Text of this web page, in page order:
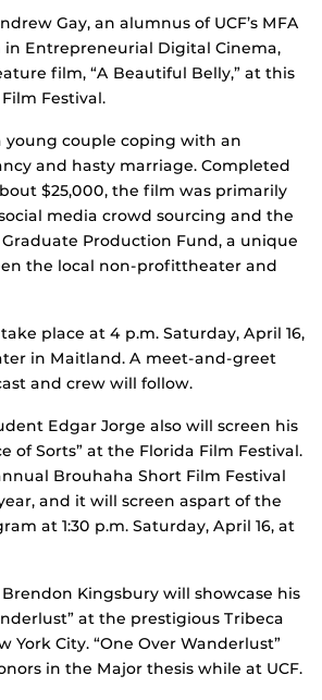
Gay, an alumnus of UCF’s MFA
Entrepreneurial Digital Cinema,
film, “A Beautiful Belly,” at this
Festival.
young couple coping with an
and hasty marriage. Completed
$25,000, the film was primarily
media crowd sourcing and the
Graduate Production Fund, a unique
the local non-profittheater and
place at 4 p.m. Saturday, April 16,
in Maitland. A meet-and-greet
and crew will follow.
Edgar Jorge also will screen his
of Sorts” at the Florida Film Festival.
Brouhaha Short Film Festival
and it will screen aspart of the
at 1:30 p.m. Saturday, April 16, at
Kingsbury will showcase his
at the prestigious Tribeca
York City. “One Over Wanderlust”
in the Major thesis while at UCF.